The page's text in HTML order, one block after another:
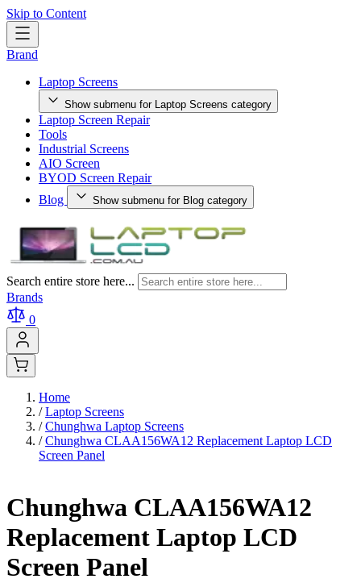
Skip to Content
Brand
Laptop Screens
Show submenu for Laptop Screens category
Laptop Screen Repair
Tools
Industrial Screens
AIO Screen
BYOD Screen Repair
Blog
Show submenu for Blog category
Search entire store here...
Brands
0
Home
/ Laptop Screens
/ Chunghwa Laptop Screens
/ Chunghwa CLAA156WA12 Replacement Laptop LCD
Screen Panel
Chunghwa CLAA156WA12
Replacement Laptop LCD
Screen Panel